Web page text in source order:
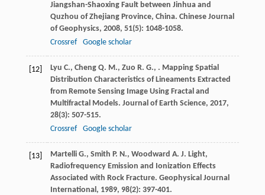
Jiangshan-Shaoxing Fault between Jinhua and
Quzhou of Zhejiang Province, China. Chinese Journal
of Geophysics, 2008, 51(5): 1048-1058.
Crossref
Google scholar
[12] Lyu C., Cheng Q. M., Zuo R. G., . Mapping Spatial
Distribution Characteristics of Lineaments Extracted
from Remote Sensing Image Using Fractal and
Multifractal Models. Journal of Earth Science, 2017,
28(3): 507-515.
Crossref
Google scholar
[13] Martelli G., Smith P. N., Woodward A. J. Light,
Radiofrequency Emission and Ionization Effects
Associated with Rock Fracture. Geophysical Journal
International, 1989, 98(2): 397-401.